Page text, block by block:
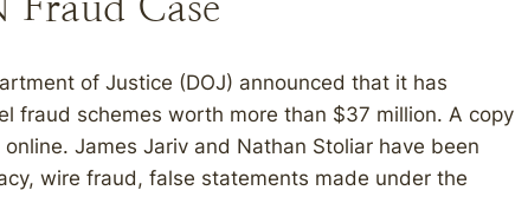
of Justice (DOJ) announced that it has
fraud schemes worth more than $37 million. A copy
James Jariv and Nathan Stoliar have been
wire fraud, false statements made under the